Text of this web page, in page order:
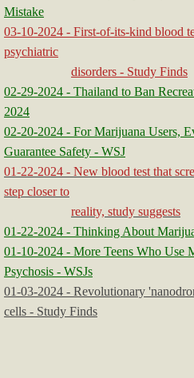
Mistake
03-10-2024 - First-of-its-kind blood
psychiatric
disorders - Study Finds
02-29-2024 - Thailand to Ban
2024
02-20-2024 - For Marijuana Users,
Guarantee Safety - WSJ
01-22-2024 - New blood test that
step closer to
reality, study suggests
01-22-2024 - Thinking About
01-10-2024 - More Teens Who Use
Psychosis - WSJs
01-03-2024 - Revolutionary
cells - Study Finds